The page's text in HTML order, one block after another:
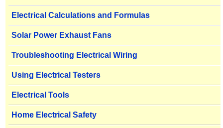
Electrical Calculations and Formulas
Solar Power Exhaust Fans
Troubleshooting Electrical Wiring
Using Electrical Testers
Electrical Tools
Home Electrical Safety